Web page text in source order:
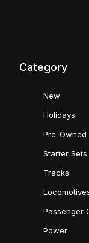
Category
New
Holidays
Pre-Owned
Starter Sets
Tracks
Passenger
Power